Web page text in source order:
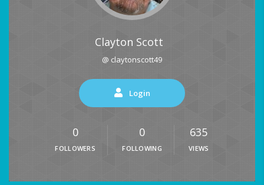
Clayton Scott
@ claytonscott49
Login
0
FOLLOWERS
0
FOLLOWING
635
VIEWS